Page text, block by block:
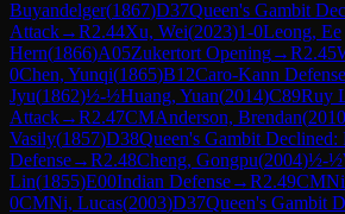
Buyandelger(1867)D37Queen's Gambit
Attack→R2.44Xu, Wei(2023)1-0Leong, Ee
Hern(1866)A05Zukertort Opening→R2.45
0Chen, Yunqi(1865)B12Caro-Kann Defense
Jyu(1862)½-½Huang, Yuan(2014)C89Ruy
Attack→R2.47CMAnderson, Brendan(2010
Vasily(1857)D38Queen's Gambit Declined:
Defense→R2.48Cheng, Gongpu(2004)½-½
Lin(1855)E00Indian Defense→R2.49CM
0CMNi, Lucas(2003)D37Queen's Gambit